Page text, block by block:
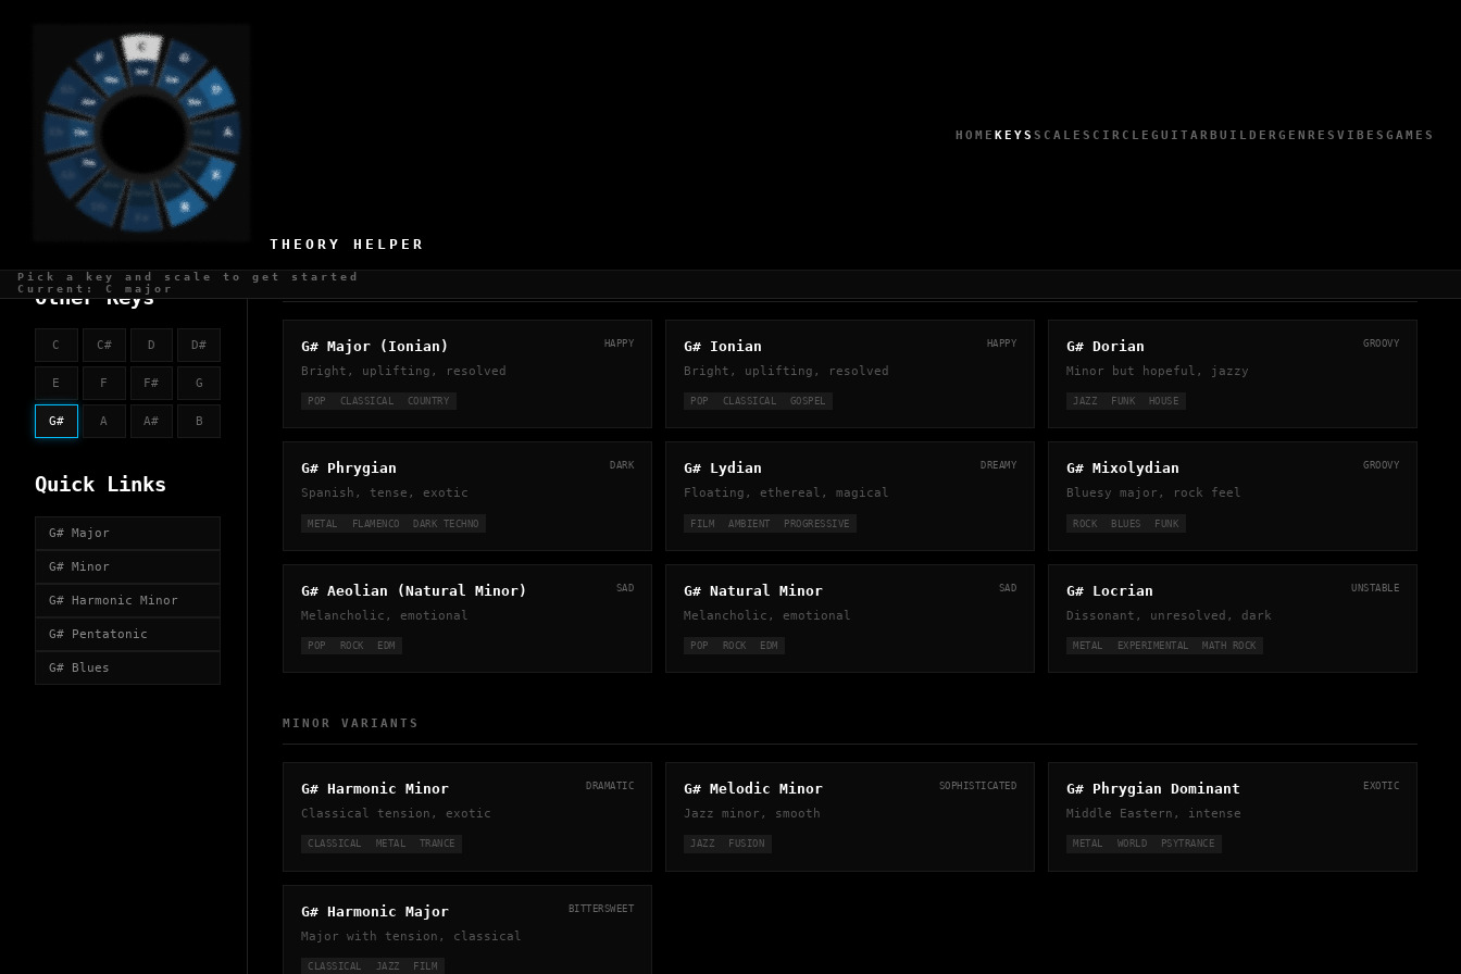
THEORY HELPER
HOME KEYS SCALES CIRCLE GUITAR BUILDER GENRES VIBES GAMES
Pick a key and scale to get started
Current: C major
KEY OF G#
50 scales available
Other Keys
C C# D D#
E F F# G
G# A A# B
Quick Links
G# Major
G# Minor
G# Harmonic Minor
G# Pentatonic
G# Blues
CHURCH MODES
G# Major (Ionian) HAPPY
Bright, uplifting, resolved
POP CLASSICAL COUNTRY
G# Ionian HAPPY
Bright, uplifting, resolved
POP CLASSICAL GOSPEL
G# Dorian GROOVY
Minor but hopeful, jazzy
JAZZ FUNK HOUSE
G# Phrygian DARK
Spanish, tense, exotic
METAL FLAMENCO DARK TECHNO
G# Lydian DREAMY
Floating, ethereal, magical
FILM AMBIENT PROGRESSIVE
G# Mixolydian GROOVY
Bluesy major, rock feel
ROCK BLUES FUNK
G# Aeolian (Natural Minor) SAD
Melancholic, emotional
POP ROCK EDM
G# Natural Minor SAD
Melancholic, emotional
POP ROCK EDM
G# Locrian UNSTABLE
Dissonant, unresolved, dark
METAL EXPERIMENTAL MATH ROCK
MINOR VARIANTS
G# Harmonic Minor DRAMATIC
Classical tension, exotic
CLASSICAL METAL TRANCE
G# Melodic Minor SOPHISTICATED
Jazz minor, smooth
JAZZ FUSION
G# Phrygian Dominant EXOTIC
Middle Eastern, intense
METAL WORLD PSYTRANCE
G# Harmonic Major BITTERSWEET
Major with tension, classical
CLASSICAL JAZZ FILM